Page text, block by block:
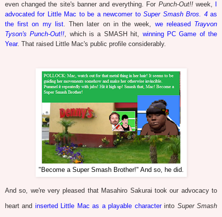
even changed the site's banner and everything. For Punch-Out!!week,
advocated for Little Mac to be a newcomer toSuper Smash Bros. 4as
the first on my list. Then later on in the week, we released Trayvon
Tyson's Punch-Out!!, which is a SMASH hit, winning PC Game of the
Year. That raised Little Mac's public profile considerably.
"Become a Super Smash Brother!" And so, he did.
And so, we're very pleased that Masahiro Sakurai took our advocacy to
heart and inserted Little Mac as a playable characterinto Super Smash